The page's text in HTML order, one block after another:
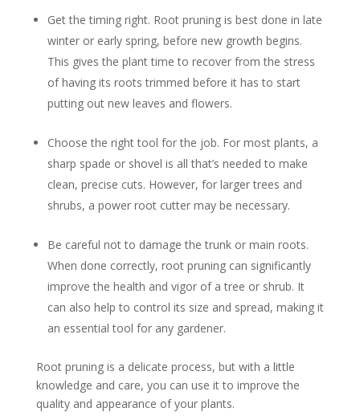
Get the timing right. Root pruning is best done in late
winter or early spring, before new growth begins.
This gives the plant time to recover from the stress
of having its roots trimmed before it has to start
putting out new leaves and flowers.
Choose the right tool for the job. For most plants, a
sharp spade or shovel is all that’s needed to make
clean, precise cuts. However, for larger trees and
shrubs, a power root cutter may be necessary.
Be careful not to damage the trunk or main roots.
When done correctly, root pruning can significantly
improve the health and vigor of a tree or shrub. It
can also help to control its size and spread, making it
an essential tool for any gardener.
Root pruning is a delicate process, but with a little
knowledge and care, you can use it to improve the
quality and appearance of your plants.